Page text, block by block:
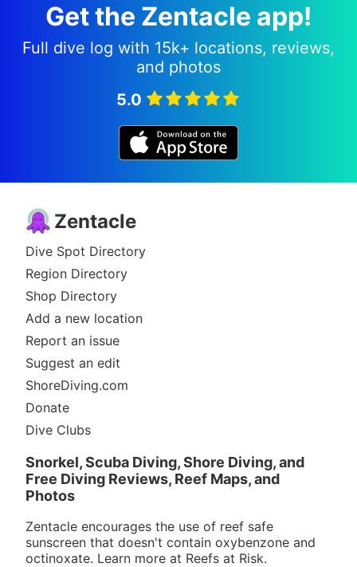
Get the Zentacle app!
Full dive log with 15k+ locations, reviews,
and photos
5.0
Zentacle
Dive Spot Directory
Region Directory
Shop Directory
Add a new location
Report an issue
Suggest an edit
ShoreDiving.com
Donate
Dive Clubs
Snorkel, Scuba Diving, Shore Diving, and
Free Diving Reviews, Reef Maps, and
Photos
Zentacle encourages the use of reef safe
sunscreen that doesn't contain oxybenzone and
octinoxate. Learn more at Reefs at Risk.